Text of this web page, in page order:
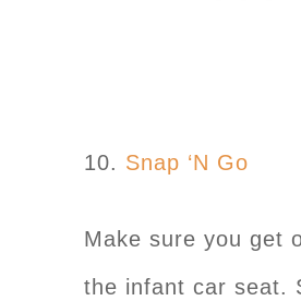
10. Snap ‘N Go
Make sure you get
the infant car seat.